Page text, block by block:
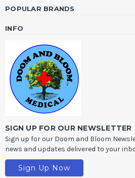
POPULAR BRANDS
INFO
SIGN UP FOR OUR NEWSLETTER
Sign up for our Doom and Bloom
news and updates delivered to your
Sign Up Now